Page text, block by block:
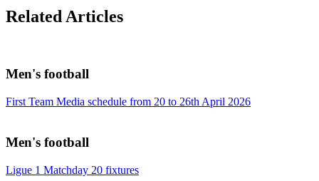
Related Articles
Men's football
First Team Media schedule from 20 to 26th April 2026
Men's football
Ligue 1 Matchday 20 fixtures